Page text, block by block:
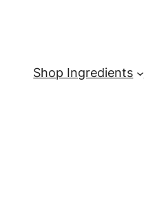
Shop Ingredients